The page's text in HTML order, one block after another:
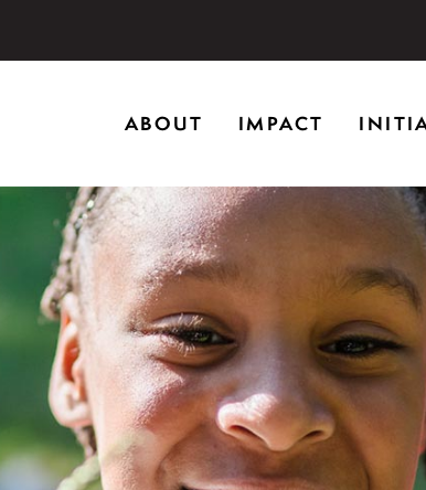
in Riverwoods, Il., Brushwood Center at
and inspiring learning.
ABOUT IMPACT